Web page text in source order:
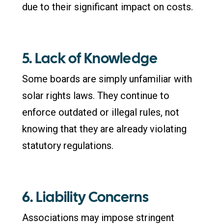
due to their significant impact on costs.
5. Lack of Knowledge
Some boards are simply unfamiliar with
solar rights laws. They continue to
enforce outdated or illegal rules, not
knowing that they are already violating
statutory regulations.
6. Liability Concerns
Associations may impose stringent